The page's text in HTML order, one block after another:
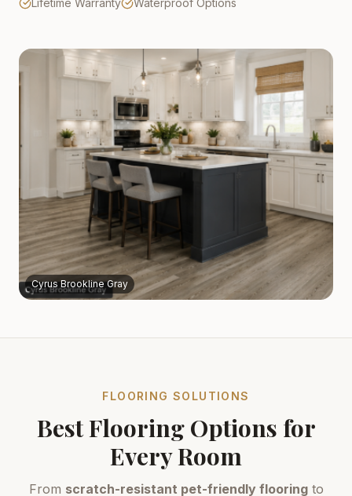
Lifetime Warranty
Waterproof Options
Cyrus Brookline Gray
FLOORING SOLUTIONS
Best Flooring Options for
Every Room
From scratch-resistant pet-friendly flooringto